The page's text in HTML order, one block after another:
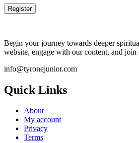
Register
Begin your journey towards deeper
website, engage with our content, and
info@tyronejunior.com
Quick Links
About
My account
Privacy
Terms